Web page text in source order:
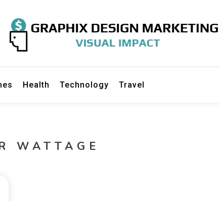
Health Technology Travel
WATTAGE